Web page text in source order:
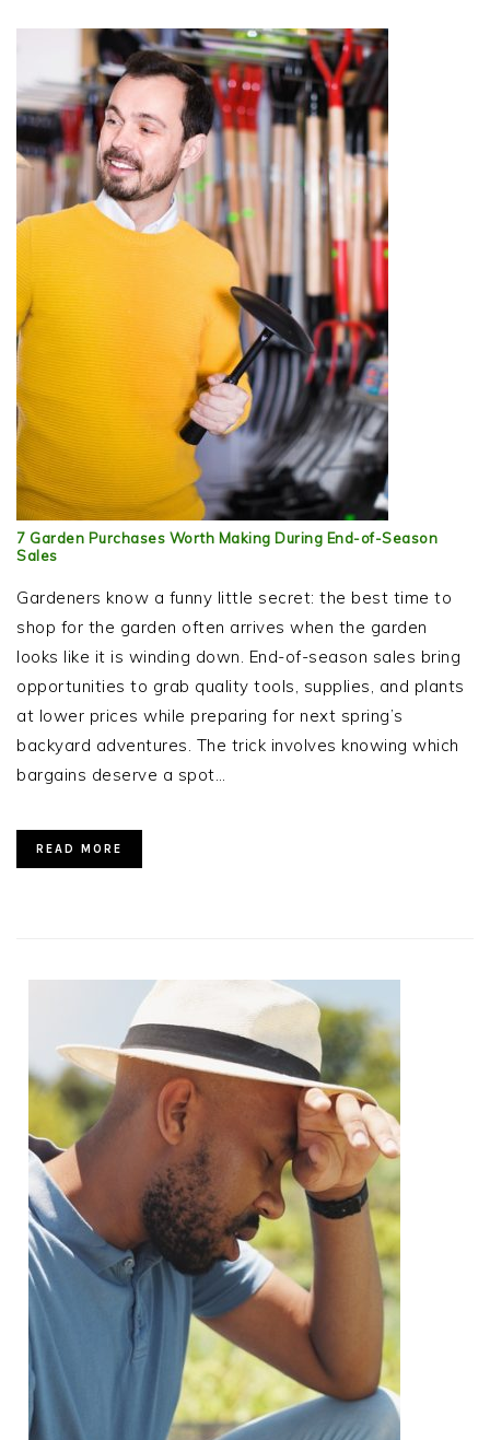
7 Garden Purchases Worth Making During End-of-Season
Sales
Gardeners know a funny little secret: the best time to
shop for the garden often arrives when the garden
looks like it is winding down. End-of-season sales bring
opportunities to grab quality tools, supplies, and plants
at lower prices while preparing for next spring’s
backyard adventures. The trick involves knowing which
bargains deserve a spot…
READ MORE